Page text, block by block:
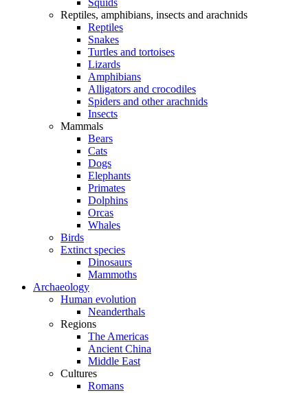
Squids
Reptiles, amphibians, insects and arachnids
Reptiles
Snakes
Turtles and tortoises
Lizards
Amphibians
Alligators and crocodiles
Spiders and other arachnids
Insects
Mammals
Bears
Cats
Dogs
Elephants
Primates
Dolphins
Orcas
Whales
Birds
Extinct species
Dinosaurs
Mammoths
Archaeology
Human evolution
Neanderthals
Regions
The Americas
Ancient China
Middle East
Cultures
Romans